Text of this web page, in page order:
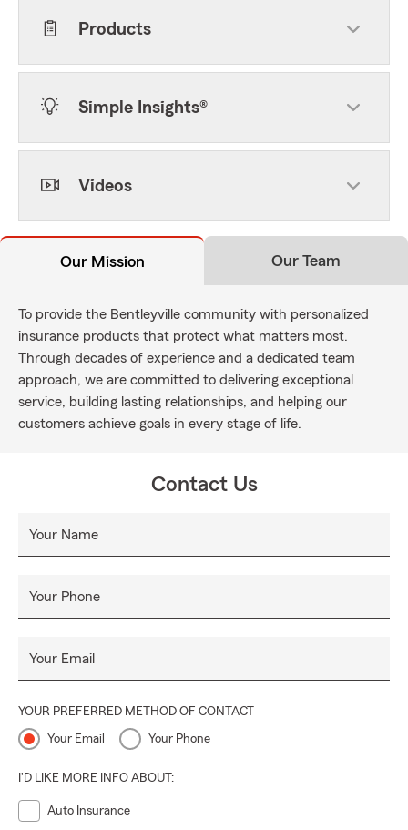
Products
Simple Insights®
Videos
Our Mission Our Team
To provide the Bentleyville community with personalized
insurance products that protect what matters most.
Through decades of experience and a dedicated team
approach, we are committed to delivering exceptional
service, building lasting relationships, and helping our
customers achieve goals in every stage of life.
Contact Us
Your Name
Your Phone
Your Email
YOUR PREFERRED METHOD OF CONTACT
Your Email Your Phone
I'D LIKE MORE INFO ABOUT:
Auto Insurance